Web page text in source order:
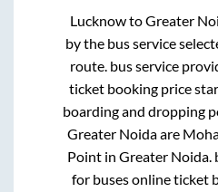
LucknowtoGreater
by the bus service
route. bus service
ticket booking price
boarding and dropping
Greater Noidaare
Pointin Greater Noida.
for buses online ticket